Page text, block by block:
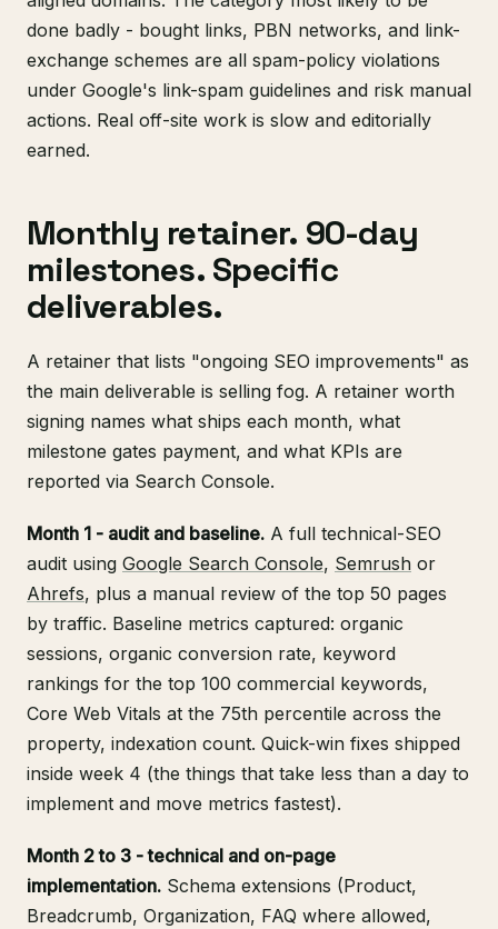
done badly - bought links, PBN networks, and link-
exchange schemes are all spam-policy violations
under Google's link-spam guidelines and risk manual
actions. Real off-site work is slow and editorially
earned.
Monthly retainer. 90-day
milestones. Specific
deliverables.
A retainer that lists "ongoing SEO improvements" as
the main deliverable is selling fog. A retainer worth
signing names what ships each month, what
milestone gates payment, and what KPIs are
reported via Search Console.
Month 1 - audit and baseline. A full technical-SEO
audit using Google Search Console, Semrush or
Ahrefs, plus a manual review of the top 50 pages
by traffic. Baseline metrics captured: organic
sessions, organic conversion rate, keyword
rankings for the top 100 commercial keywords,
Core Web Vitals at the 75th percentile across the
property, indexation count. Quick-win fixes shipped
inside week 4 (the things that take less than a day to
implement and move metrics fastest).
Month 2 to 3 - technical and on-page
implementation. Schema extensions (Product,
Breadcrumb, Organization, FAQ where allowed,